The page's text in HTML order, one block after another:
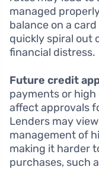
managed
balance on a
quickly spiral out
financial distress.
Future credit
payments or
affect approvals
Lenders may
management of
making it harder
purchases, such